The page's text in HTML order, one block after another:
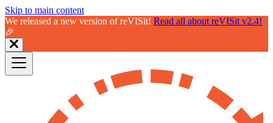
Skip to main content
We released a new version of reVISit! Read all about reVISit v2.4!
🎉